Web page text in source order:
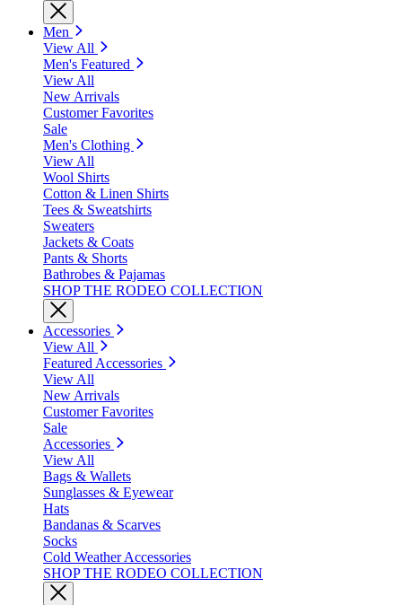
Men
View All
Men's Featured
View All
New Arrivals
Customer Favorites
Sale
Men's Clothing
View All
Wool Shirts
Cotton & Linen Shirts
Tees & Sweatshirts
Sweaters
Jackets & Coats
Pants & Shorts
Bathrobes & Pajamas
SHOP THE RODEO COLLECTION
Accessories
View All
Featured Accessories
View All
New Arrivals
Customer Favorites
Sale
Accessories
View All
Bags & Wallets
Sunglasses & Eyewear
Hats
Bandanas & Scarves
Socks
Cold Weather Accessories
SHOP THE RODEO COLLECTION